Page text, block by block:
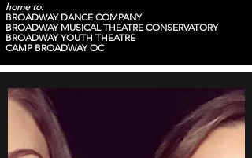
home to:
BROADWAY DANCE COMPANY
BROADWAY MUSICAL THEATRE CONSERVATORY
BROADWAY YOUTH THEATRE
CAMP BROADWAY OC